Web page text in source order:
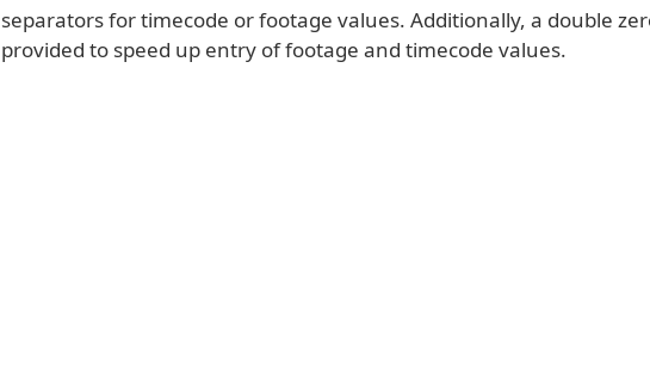
separators for timecode or footage values. Additionally, a double
provided to speed up entry of footage and timecode values.